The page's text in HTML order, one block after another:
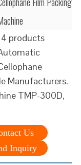
products
Manufacturers.
TMP-300D,
Us
Inquiry